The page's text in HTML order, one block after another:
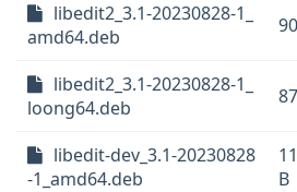
libedit2_3.1-20230828-1_
amd64.deb
libedit2_3.1-20230828-1_
loong64.deb
libedit-dev_3.1-20230828
-1_amd64.deb
B